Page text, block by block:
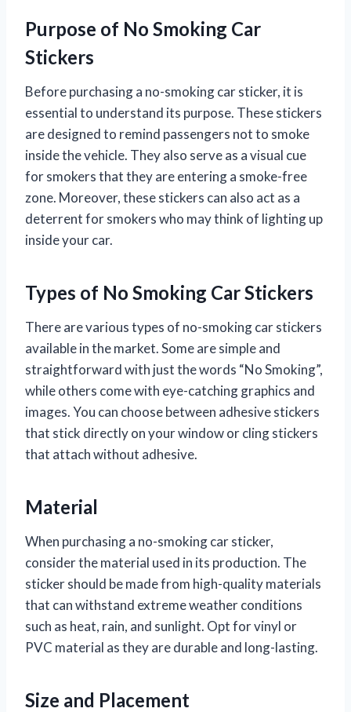
Purpose of No Smoking Car
Stickers
Before purchasing a no-smoking car sticker, it is
essential to understand its purpose. These stickers
are designed to remind passengers not to smoke
inside the vehicle. They also serve as a visual cue
for smokers that they are entering a smoke-free
zone. Moreover, these stickers can also act as a
deterrent for smokers who may think of lighting up
inside your car.
Types of No Smoking Car Stickers
There are various types of no-smoking car stickers
available in the market. Some are simple and
straightforward with just the words “No Smoking”,
while others come with eye-catching graphics and
images. You can choose between adhesive stickers
that stick directly on your window or cling stickers
that attach without adhesive.
Material
When purchasing a no-smoking car sticker,
consider the material used in its production. The
sticker should be made from high-quality materials
that can withstand extreme weather conditions
such as heat, rain, and sunlight. Opt for vinyl or
PVC material as they are durable and long-lasting.
Size and Placement